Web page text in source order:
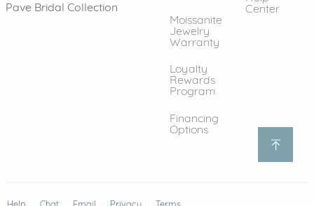
Pave Bridal Collection
Moissanite
Jewelry
Warranty
Loyalty
Rewards
Program
Financing
Options
Center